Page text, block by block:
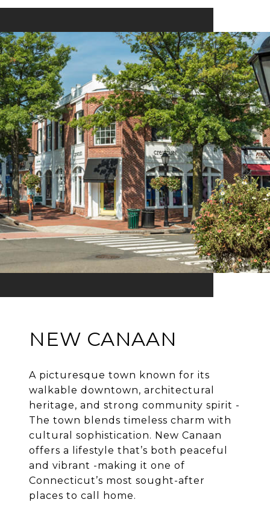
NEW CANAAN
A picturesque town known for its
walkable downtown, architectural
heritage, and strong community spirit -
The town blends timeless charm with
cultural sophistication. New Canaan
offers a lifestyle that’s both peaceful
and vibrant -making it one of
Connecticut’s most sought-after